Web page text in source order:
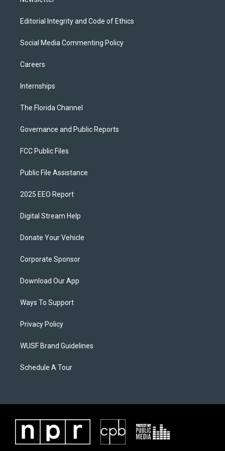
Editorial Integrity and Code of Ethics
Social Media Commenting Policy
Careers
Internships
The Florida Channel
Governance and Public Reports
FCC Public Files
Public File Assistance
2025 EEO Report
Digital Stream Help
Donate Your Vehicle
Corporate Sponsor
Download Our App
Ways To Support
Privacy Policy
WUSF Brand Guidelines
Schedule A Tour